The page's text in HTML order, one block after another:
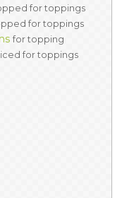
for toppings
for toppings
for topping
for toppings